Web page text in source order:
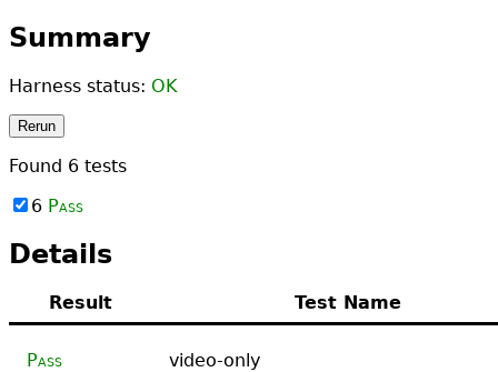
Summary
Harness status: OK
Rerun
Found 6 tests
6 Pass
Details
Result Test Name
Pass video-only